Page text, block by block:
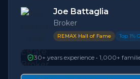
Joe Battaglia
Broker
REMAX Hall of Fame Top 1%
30+ years experience • 1,000+